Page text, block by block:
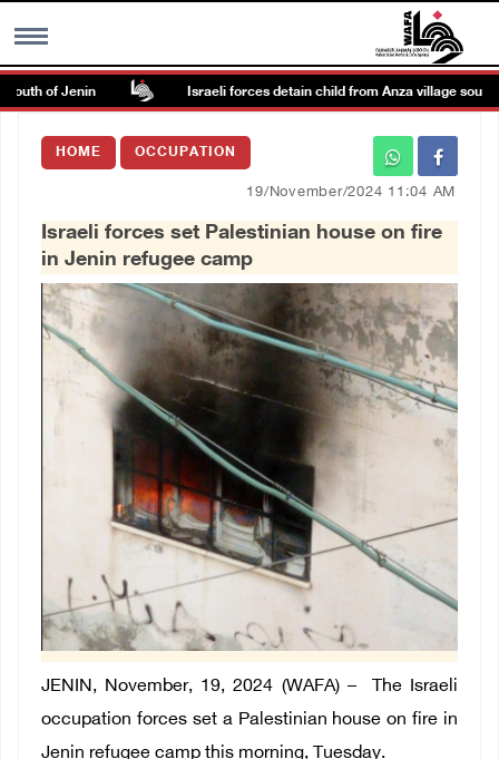
MENU
Images Gallary
العربية
of Jenin Israeli forces detain child from Anza village south of
HOME OCCUPATION
19/November/2024 11:04 AM
Israeli forces set Palestinian house on fire
in Jenin refugee camp
JENIN, November, 19, 2024 (WAFA) –
The Israeli
occupation forces set a Palestinian house on fire in
Jenin refugee camp this morning, Tuesday.